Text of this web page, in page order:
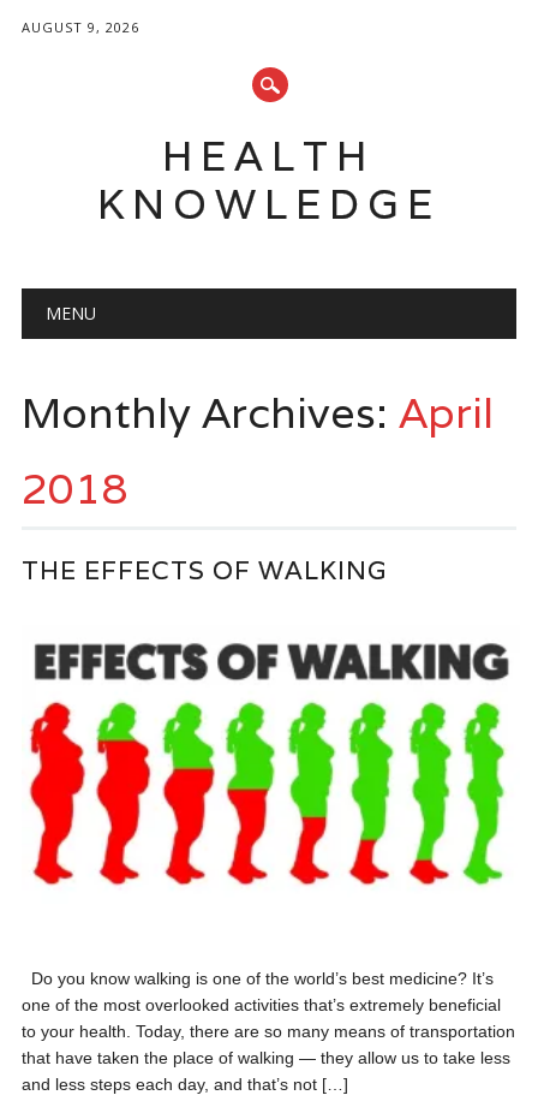
AUGUST 9, 2026
HEALTH
KNOWLEDGE
Main menu
MENU
Monthly Archives: April
2018
THE EFFECTS OF WALKING
Do you know walking is one of the world’s best medicine? It’s
one of the most overlooked activities that’s extremely beneficial
to your health. Today, there are so many means of transportation
that have taken the place of walking — they allow us to take less
and less steps each day, and that’s not […]